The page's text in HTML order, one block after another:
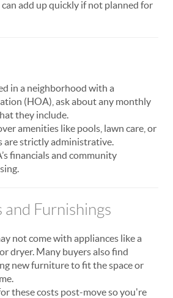
add up quickly if not planned for
in a neighborhood with a
(HOA), ask about any monthly
they include.
amenities like pools, lawn care, or
are strictly administrative.
financials and community
and Furnishings
not come with appliances like a
dryer. Many buyers also find
new furniture to fit the space or
these costs post-move so you're